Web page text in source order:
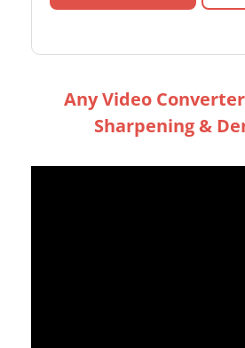
Any Video
Sharpening &